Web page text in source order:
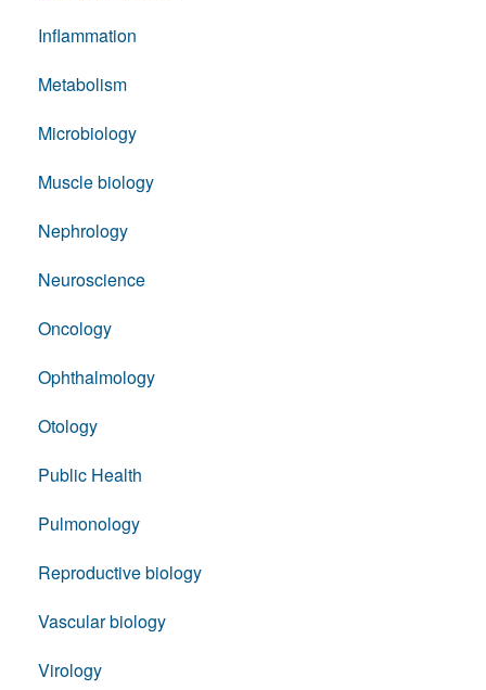
Inflammation
Metabolism
Microbiology
Muscle biology
Nephrology
Neuroscience
Oncology
Ophthalmology
Otology
Public Health
Pulmonology
Reproductive biology
Vascular biology
Virology